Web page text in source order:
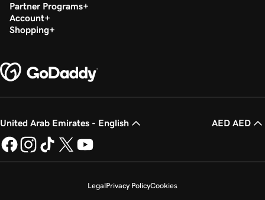
Partner Programs
Account
Shopping
United Arab Emirates - English AED AED
LegalPrivacy PolicyCookies